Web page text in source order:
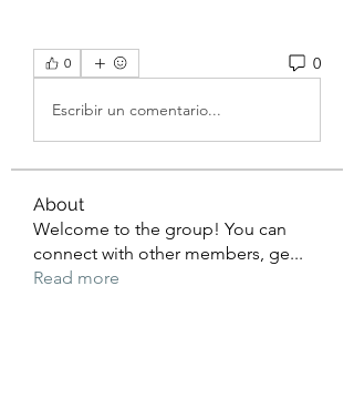
0 0
Escribir un comentario...
About
Welcome to the group! You can
connect with other members, ge...
Read more